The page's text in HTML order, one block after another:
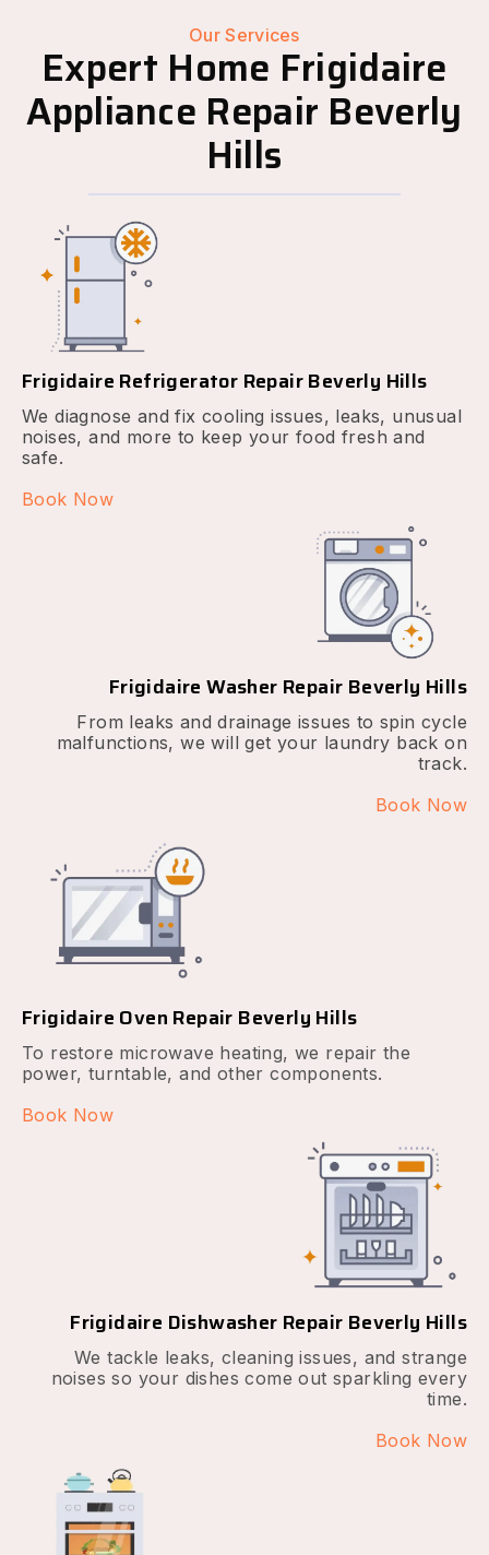
Our Services
Expert Home Frigidaire
Appliance Repair Beverly
Hills
Frigidaire Refrigerator Repair Beverly Hills
We diagnose and fix cooling issues, leaks, unusual
noises, and more to keep your food fresh and
safe.
Book Now
Frigidaire Washer Repair Beverly Hills
From leaks and drainage issues to spin cycle
malfunctions, we will get your laundry back on
track.
Book Now
Frigidaire Oven Repair Beverly Hills
To restore microwave heating, we repair the
power, turntable, and other components.
Book Now
Frigidaire Dishwasher Repair Beverly Hills
We tackle leaks, cleaning issues, and strange
noises so your dishes come out sparkling every
time.
Book Now